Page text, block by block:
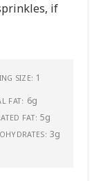
if
SIZE: 1
FAT: 6g
FAT: 5g
3g